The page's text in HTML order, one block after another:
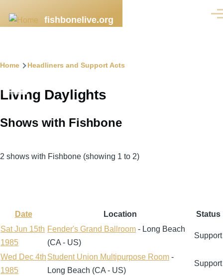
fishbonelive.org
Breadcrumb
Home Headliners and Support Acts
Living Daylights
Shows with Fishbone
2 shows with Fishbone (showing 1 to 2)
DateSort
descending
Location
Status
Sat Jun 15th
1985
Fender's Grand Ballroom - Long Beach
(CA - US)
Support
Wed Dec 4th
1985
Student Union Multipurpose Room -
Long Beach (CA - US)
Support